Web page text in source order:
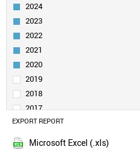
ITALY
FINLAND
INDIA
SWEDEN
AUSTRALIA
SPAIN
AUSTRIA
DENMARK
IRELAND
UAE
2024
2023
2022
2021
2020
2019
2018
2017
2016
2015
EXPORT REPORT
Microsoft Excel (.xls)